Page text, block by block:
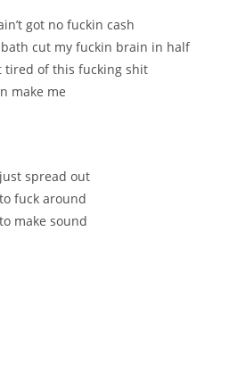
got no fuckin cash
cut my fuckin brain in half
tired of this fucking shit
make me
spread out
fuck around
make sound